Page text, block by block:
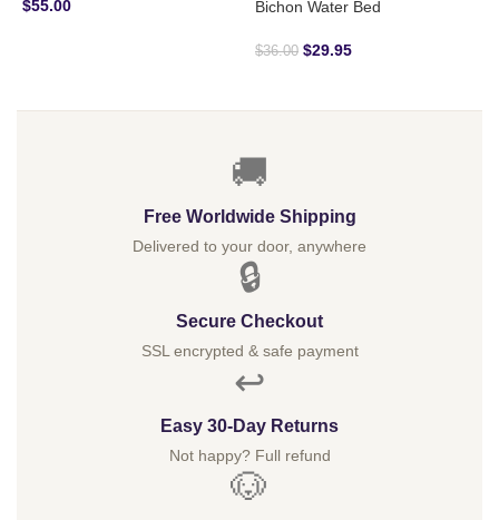
$55.00 Bichon Water Bed
$36.00 $29.95
🚚
Free Worldwide Shipping
Delivered to your door, anywhere
🔒
Secure Checkout
SSL encrypted & safe payment
↩️
Easy 30-Day Returns
Not happy? Full refund
🐶